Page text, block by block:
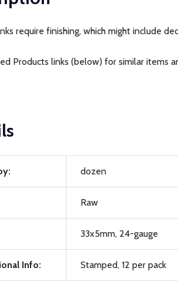
require finishing, which might include
Products links (below) for similar items
dozen
Raw
33x5mm, 24-gauge
Info: Stamped, 12 per pack